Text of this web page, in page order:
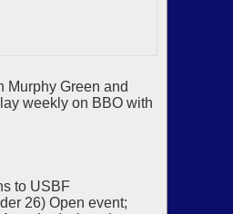
Murphy Green and
weekly on BBO with
to USBF
26) Open event;